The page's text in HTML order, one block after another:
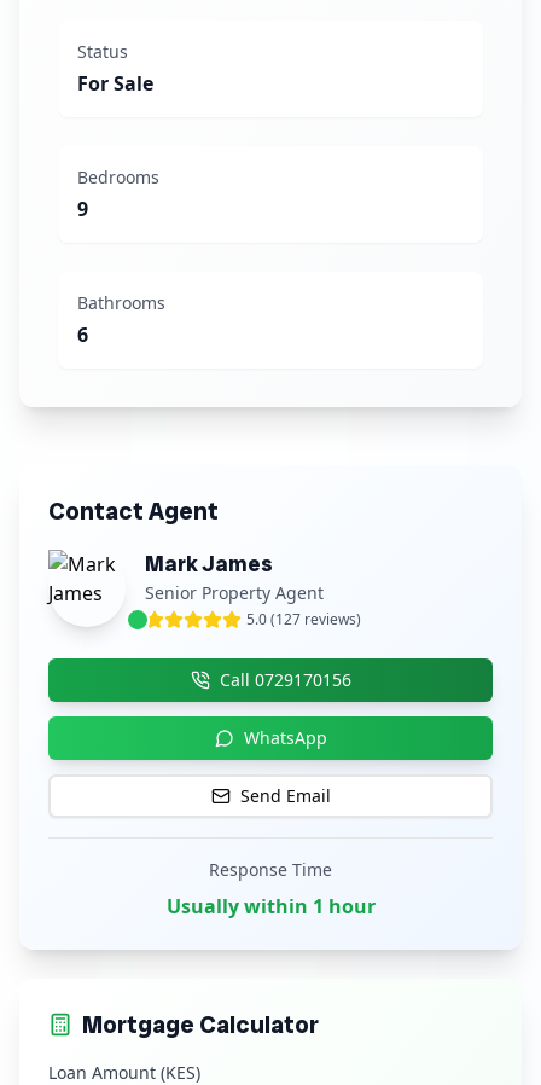
Status
For Sale
Bedrooms
9
Bathrooms
6
Contact Agent
Mark James
Senior Property Agent
5.0 (127 reviews)
Call 0729170156
WhatsApp
Send Email
Response Time
Usually within 1 hour
Mortgage Calculator
Loan Amount (KES)